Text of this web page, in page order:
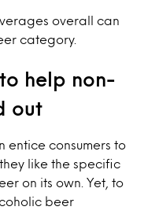
overall can
category.
help non-
out
entice consumers to
like the specific
on its own. Yet, to
beer